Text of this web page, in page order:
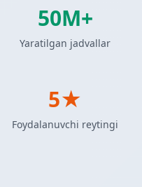
50M+
Yaratilgan jadvallar
5★
Foydalanuvchi reytingi